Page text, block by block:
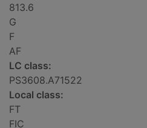
813.6
G
F
AF
LC class:
PS3608.A71522
Local class:
FT
FIC